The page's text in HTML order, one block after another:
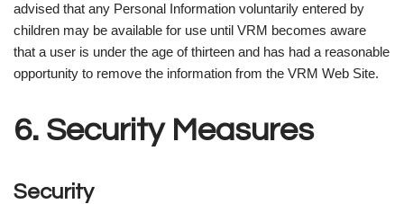
advised that any Personal Information voluntarily entered by
children may be available for use until VRM becomes aware
that a user is under the age of thirteen and has had a reasonable
opportunity to remove the information from the VRM Web Site.
6. Security Measures
Security